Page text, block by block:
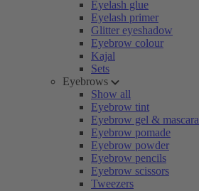
Eyelash glue
Eyelash primer
Glitter eyeshadow
Eyebrow colour
Kajal
Sets
Eyebrows
Show all
Eyebrow tint
Eyebrow gel & mascara
Eyebrow pomade
Eyebrow powder
Eyebrow pencils
Eyebrow scissors
Tweezers